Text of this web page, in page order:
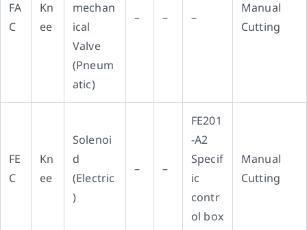
FA
C
Kn
ee
mechan
ical
Valve
(Pneum
atic)
– – –
Manual
Cutting
FE
C
Kn
ee
Solenoi
d
(Electric
)
– –
FE201
-A2
Specif
ic
contr
ol box
Manual
Cutting